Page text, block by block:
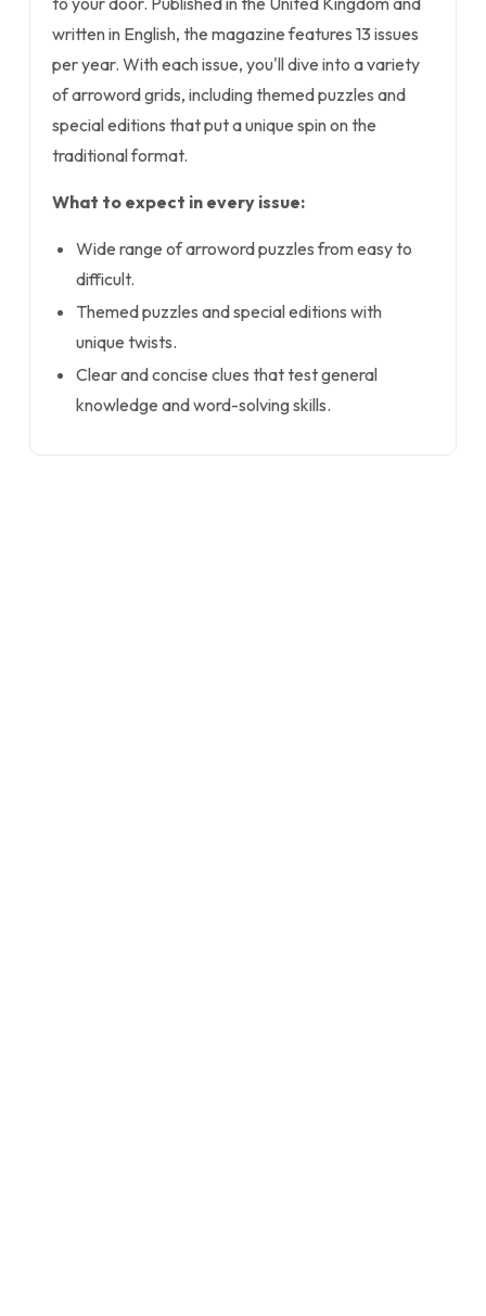
written in English, the magazine features 13 issues
per year. With each issue, you'll dive into a variety
of arroword grids, including themed puzzles and
special editions that put a unique spin on the
traditional format.
What to expect in every issue:
Wide range of arroword puzzles from easy to
difficult.
Themed puzzles and special editions with
unique twists.
Clear and concise clues that test general
knowledge and word-solving skills.